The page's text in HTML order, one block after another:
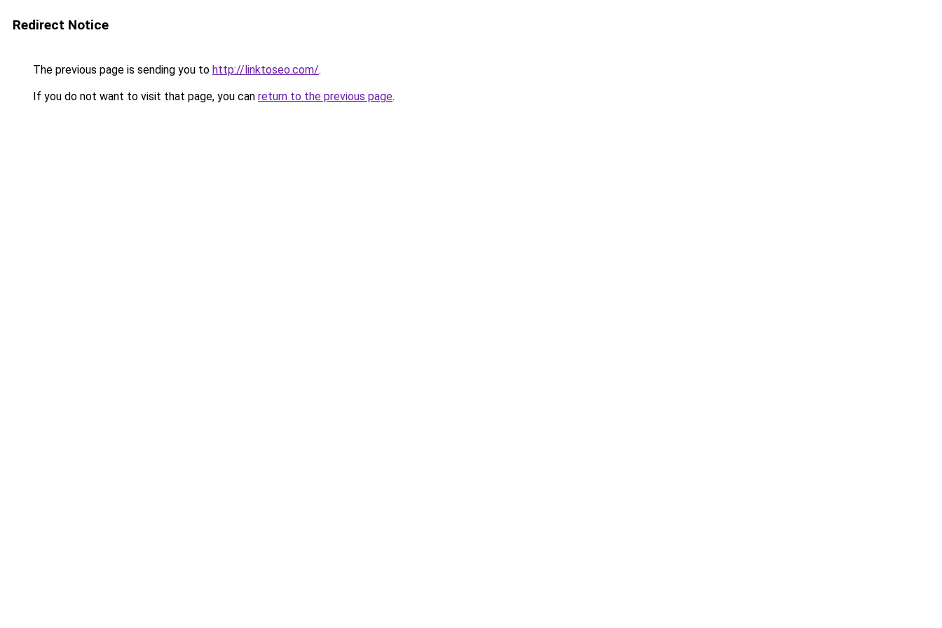
Redirect Notice
The previous page is sending you to http://linktoseo.com/.
If you do not want to visit that page, you can return to the previous page.